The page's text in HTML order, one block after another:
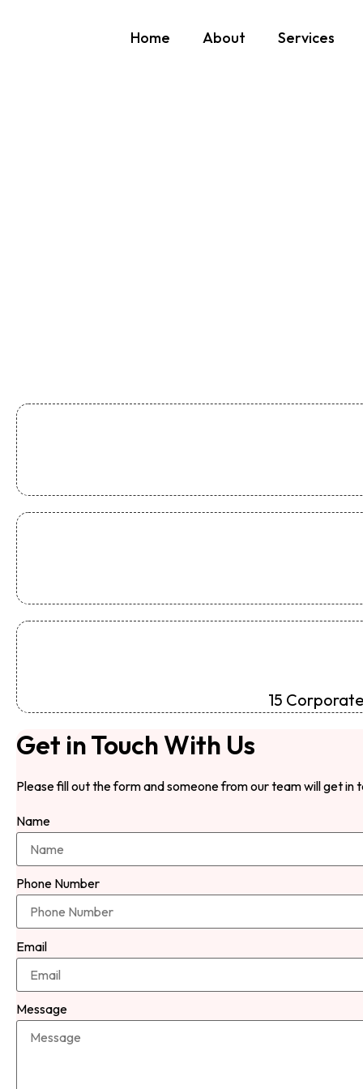
Home About Services
15
Get in Touch With Us
Please fill out the form and someone from our team will get in
Name
Phone Number
Email
Message